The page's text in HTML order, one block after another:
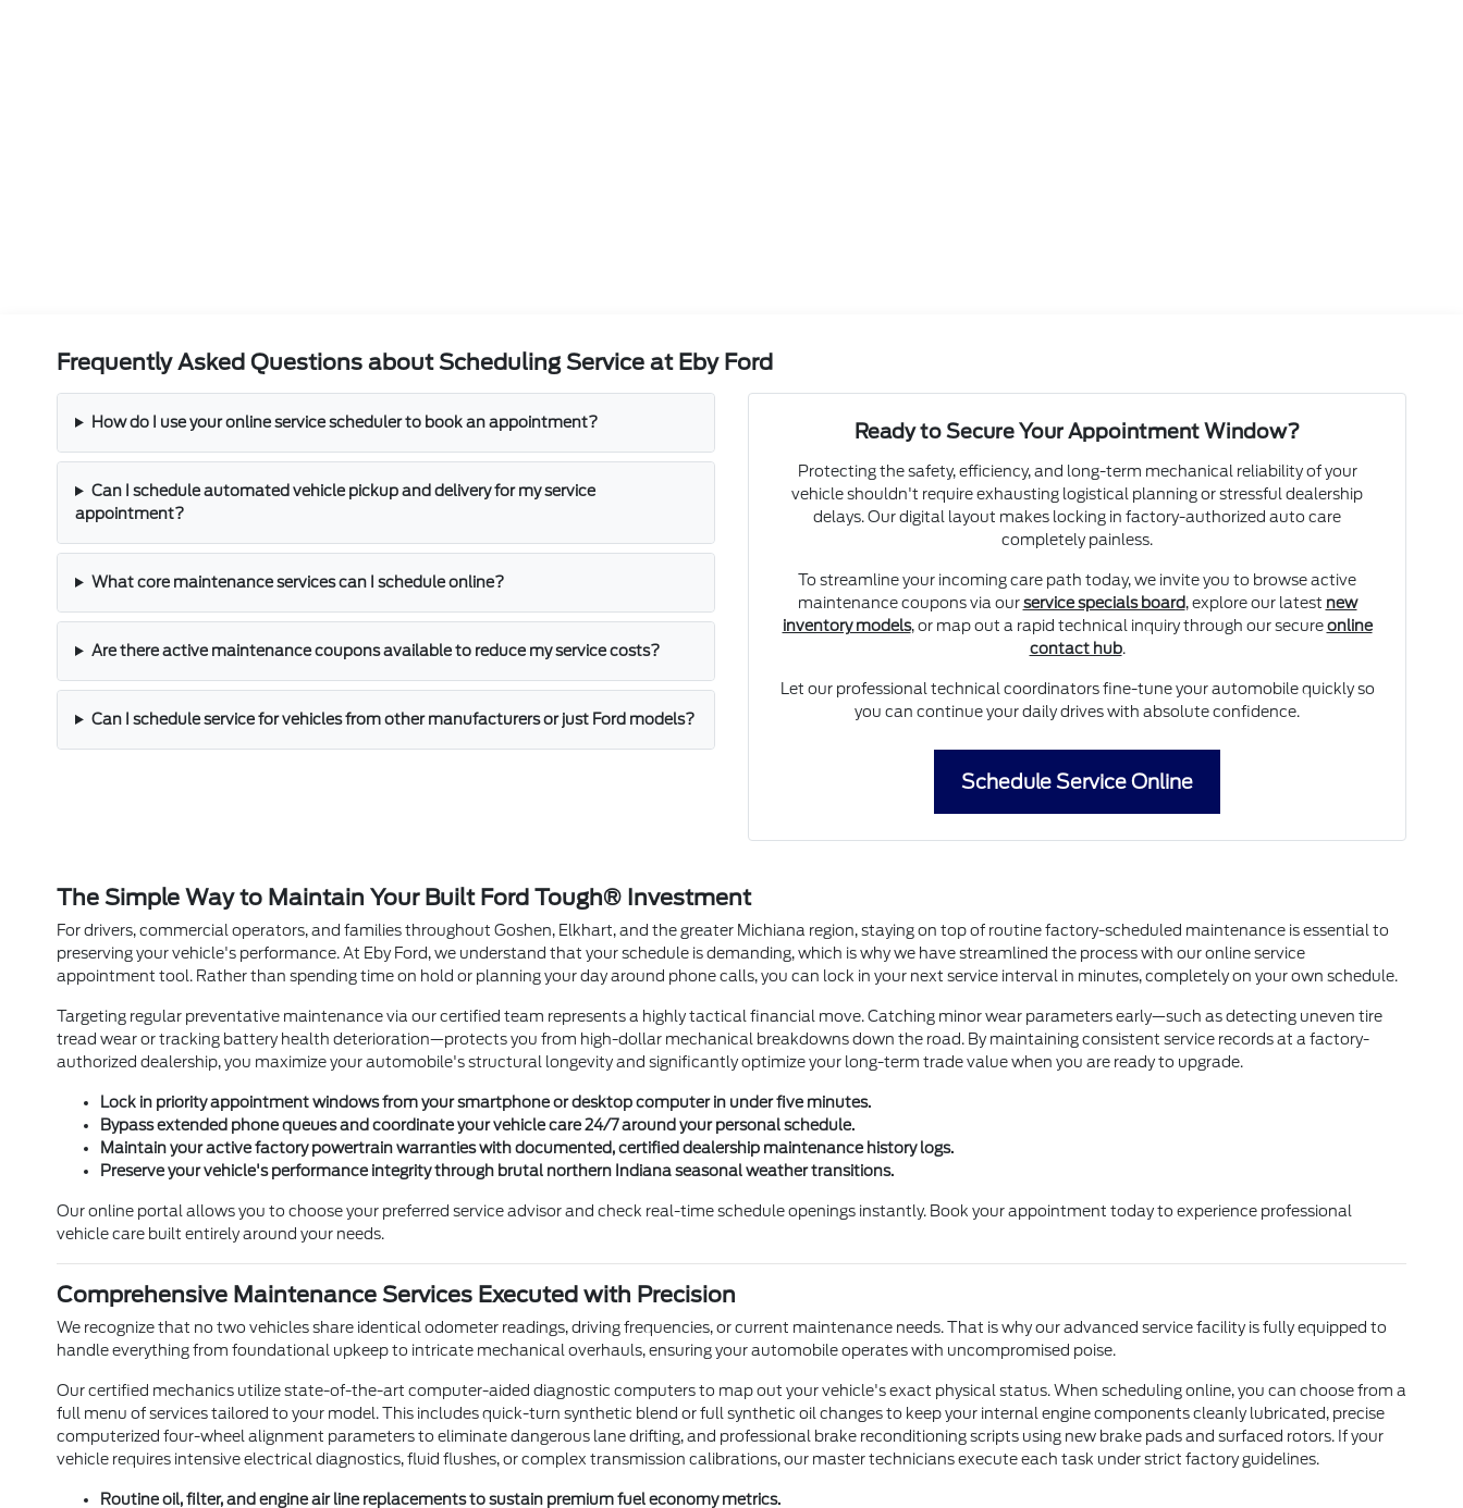
Frequently Asked Questions about Scheduling Service at Eby Ford
How do I use your online service scheduler to book an appointment?
Can I schedule automated vehicle pickup and delivery for my service
appointment?
What core maintenance services can I schedule online?
Are there active maintenance coupons available to reduce my service costs?
Can I schedule service for vehicles from other manufacturers or just Ford models?
Ready to Secure Your Appointment Window?
Protecting the safety, efficiency, and long-term mechanical reliability of your
vehicle shouldn't require exhausting logistical planning or stressful dealership
delays. Our digital layout makes locking in factory-authorized auto care
completely painless.
To streamline your incoming care path today, we invite you to browse active
maintenance coupons via ourservice specials board, explore our latest new
inventory models, or map out a rapid technical inquiry through our secureonline
contact hub.
Let our professional technical coordinators fine-tune your automobile quickly so
you can continue your daily drives with absolute confidence.
Schedule Service Online
The Simple Way to Maintain Your Built Ford Tough® Investment
For drivers, commercial operators, and families throughout Goshen, Elkhart, and the greater Michiana region, staying on top of routine factory-scheduled maintenance is essential to
preserving your vehicle's performance. At Eby Ford, we understand that your schedule is demanding, which is why we have streamlined the process with our online service
appointment tool. Rather than spending time on hold or planning your day around phone calls, you can lock in your next service interval in minutes, completely on your own schedule.
Targeting regular preventative maintenance via our certified team represents a highly tactical financial move. Catching minor wear parameters early—such as detecting uneven tire
tread wear or tracking battery health deterioration—protects you from high-dollar mechanical breakdowns down the road. By maintaining consistent service records at a factory-
authorized dealership, you maximize your automobile's structural longevity and significantly optimize your long-term trade value when you are ready to upgrade.
Lock in priority appointment windows from your smartphone or desktop computer in under five minutes.
Bypass extended phone queues and coordinate your vehicle care 24/7 around your personal schedule.
Maintain your active factory powertrain warranties with documented, certified dealership maintenance history logs.
Preserve your vehicle's performance integrity through brutal northern Indiana seasonal weather transitions.
Our online portal allows you to choose your preferred service advisor and check real-time schedule openings instantly. Book your appointment today to experience professional
vehicle care built entirely around your needs.
Comprehensive Maintenance Services Executed with Precision
We recognize that no two vehicles share identical odometer readings, driving frequencies, or current maintenance needs. That is why our advanced service facility is fully equipped to
handle everything from foundational upkeep to intricate mechanical overhauls, ensuring your automobile operates with uncompromised poise.
Our certified mechanics utilize state-of-the-art computer-aided diagnostic computers to map out your vehicle's exact physical status. When scheduling online, you can choose from a
full menu of services tailored to your model. This includes quick-turn synthetic blend or full synthetic oil changes to keep your internal engine components cleanly lubricated, precise
computerized four-wheel alignment parameters to eliminate dangerous lane drifting, and professional brake reconditioning scripts using new brake pads and surfaced rotors. If your
vehicle requires intensive electrical diagnostics, fluid flushes, or complex transmission calibrations, our master technicians execute each task under strict factory guidelines.
Routine oil, filter, and engine air line replacements to sustain premium fuel economy metrics.